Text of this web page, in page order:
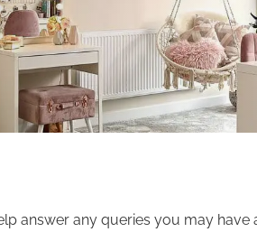
answer any queries you may